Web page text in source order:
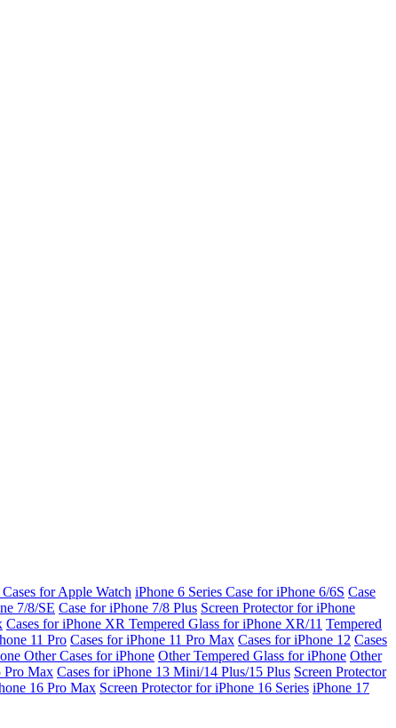
for Apple Watch iPhone 6 Series Case for iPhone 6/6S Case
7/8/SE Case for iPhone 7/8 Plus Screen Protector for iPhone
Cases for iPhone XR Tempered Glass for iPhone XR/11 Tempered
11 Pro Cases for iPhone 11 Pro Max Cases for iPhone 12 Cases
Other Cases for iPhone Other Tempered Glass for iPhone Other
Pro Max Cases for iPhone 13 Mini/14 Plus/15 Plus Screen Protector
16 Pro Max Screen Protector for iPhone 16 Series iPhone 17